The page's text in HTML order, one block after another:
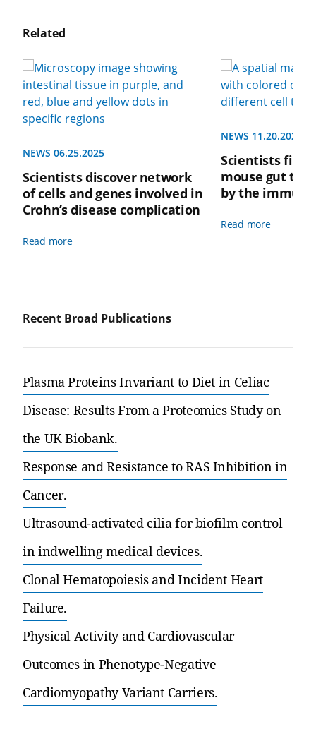
Related
NEWS 06.25.2025
Scientists discover network
of cells and genes involved in
Crohn’s disease complication
Read more
NEWS 11.20.2024
Scientists find
mouse gut
by the
Read more
Recent Broad Publications
Plasma Proteins Invariant to Diet in Celiac
Disease: Results From a Proteomics Study on
the UK Biobank.
Response and Resistance to RAS Inhibition in
Cancer.
Ultrasound-activated cilia for biofilm control
in indwelling medical devices.
Clonal Hematopoiesis and Incident Heart
Failure.
Physical Activity and Cardiovascular
Outcomes in Phenotype-Negative
Cardiomyopathy Variant Carriers.